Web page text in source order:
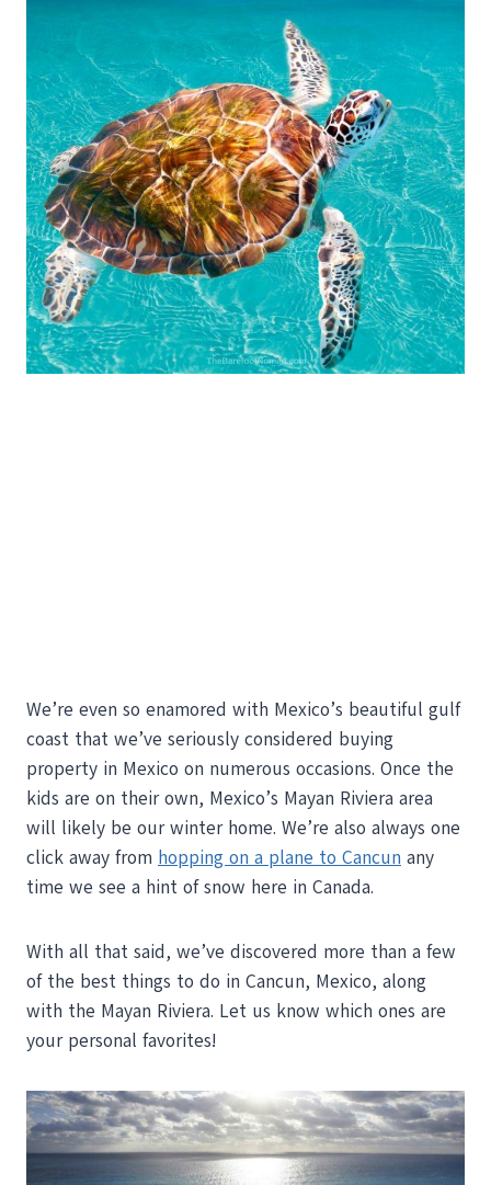
We’re even so enamored with Mexico’s beautiful gulf
coast that we’ve seriously considered buying
property in Mexico on numerous occasions. Once the
kids are on their own, Mexico’s Mayan Riviera area
will likely be our winter home. We’re also always one
click away from hopping on a plane to Cancun any
time we see a hint of snow here in Canada.
With all that said, we’ve discovered more than a few
of the best things to do in Cancun, Mexico, along
with the Mayan Riviera. Let us know which ones are
your personal favorites!